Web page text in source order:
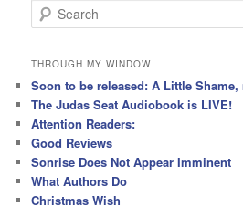
e
r
h
THROUGH MY WINDOW
Soon to be released: A Little
The Judas Seat Audiobook is LIVE!
Attention Readers:
Good Reviews
Sonrise Does Not Appear Imminent
What Authors Do
Christmas Wish